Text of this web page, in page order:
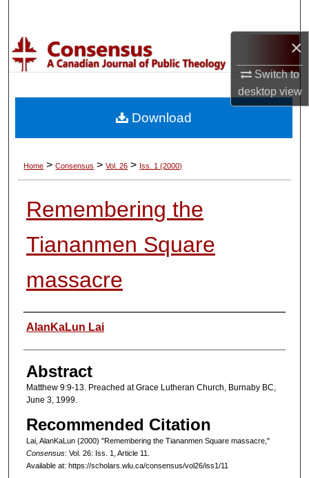
×
Switch to
desktopview
Browse Collections
About
Home > Consensus > Vol. 26 > Iss. 1 (2000)
Remembering the
Tiananmen Square
massacre
Authors
AlanKaLun Lai
Abstract
Matthew 9:9-13. Preached at Grace Lutheran Church, Burnaby BC,
June 3, 1999.
Recommended Citation
Lai, AlanKaLun (2000) "Remembering the Tiananmen Square massacre,"
Consensus: Vol. 26: Iss. 1, Article 11.
Available at: https://scholars.wlu.ca/consensus/vol26/iss1/11
Download